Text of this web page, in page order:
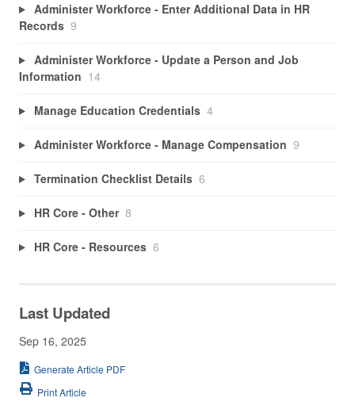
Administer Workforce - Enter Additional Data in HR
Records 9
Administer Workforce - Update a Person and Job
Information 14
Manage Education Credentials 4
Administer Workforce - Manage Compensation 9
Termination Checklist Details 6
HR Core - Other 8
HR Core - Resources 6
Last Updated
Sep 16, 2025
Generate Article PDF
Print Article